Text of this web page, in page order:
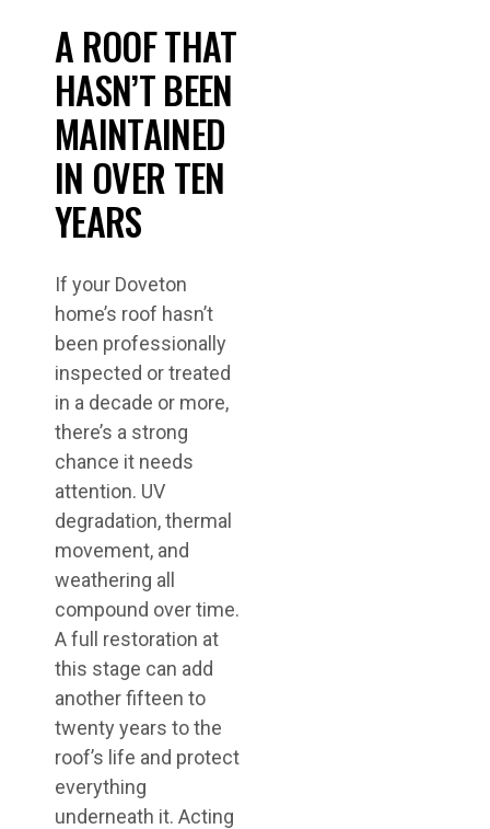
A ROOF THAT
HASN’T BEEN
MAINTAINED
IN OVER TEN
YEARS
If your Doveton
home’s roof hasn’t
been professionally
inspected or treated
in a decade or more,
there’s a strong
chance it needs
attention. UV
degradation, thermal
movement, and
weathering all
compound over time.
A full restoration at
this stage can add
another fifteen to
twenty years to the
roof’s life and protect
everything
underneath it. Acting